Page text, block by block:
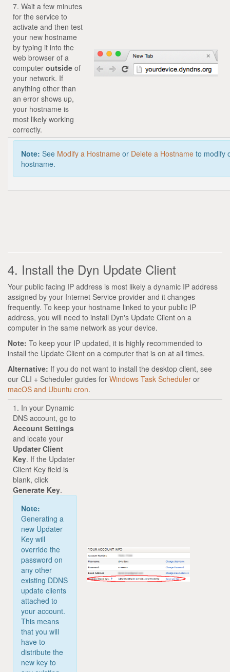
7. Wait a few minutes
for the service to
activate and then test
your new hostname
by typing it into the
web browser of a
computer outside of
your network. If
anything other than
an error shows up,
your hostname is
most likely working
correctly.
Note: See Modify a Hostname or Delete a Hostname to modify
hostname.
4. Install the Dyn Update Client
Your public facing IP address is most likely a dynamic IP address
assigned by your Internet Service provider and it changes
frequently. To keep your hostname linked to your public IP
address, you will need to install Dyn's Update Client on a
computer in the same network as your device.
Note: To keep your IP updated, it is highly recommended to
install the Update Client on a computer that is on at all times.
Alternative: If you do not want to install the desktop client, see
our CLI + Scheduler guides for Windows Task Scheduler or
macOS and Ubuntu cron.
1. In your Dynamic
DNS account, go to
Account Settings
and locate your
Updater Client
Key. If the Updater
Client Key field is
blank, click
Generate Key.
Note:
Generating a
new Updater
Key will
override the
password on
any other
existing DDNS
update clients
attached to
your account.
This means
that you will
have to
distribute the
new key to